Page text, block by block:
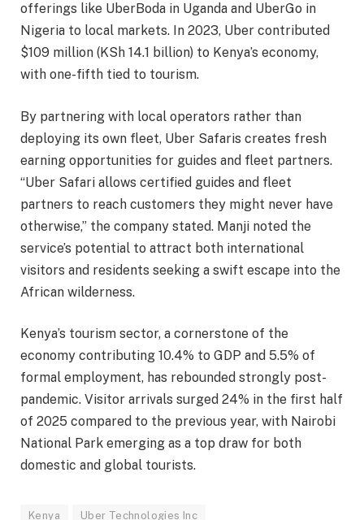
offerings like UberBoda in Uganda and UberGo in
Nigeria to local markets. In 2023, Uber contributed
$109 million (KSh 14.1 billion) to Kenya’s economy,
with one-fifth tied to tourism.
By partnering with local operators rather than
deploying its own fleet, Uber Safaris creates fresh
earning opportunities for guides and fleet partners.
“Uber Safari allows certified guides and fleet
partners to reach customers they might never have
otherwise,” the company stated. Manji noted the
service’s potential to attract both international
visitors and residents seeking a swift escape into the
African wilderness.
Kenya’s tourism sector, a cornerstone of the
economy contributing 10.4% to GDP and 5.5% of
formal employment, has rebounded strongly post-
pandemic. Visitor arrivals surged 24% in the first half
of 2025 compared to the previous year, with Nairobi
National Park emerging as a top draw for both
domestic and global tourists.
Kenya Uber Technologies Inc